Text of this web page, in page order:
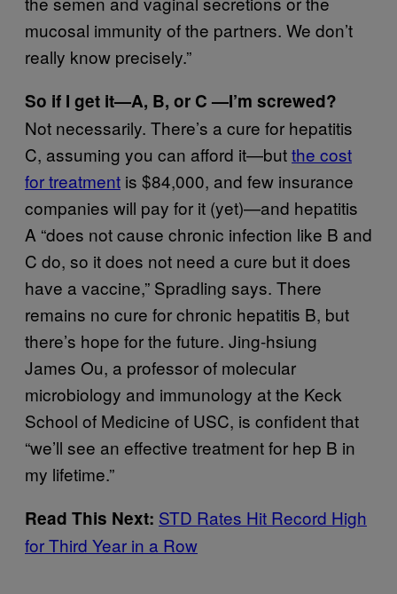
mucosal immunity of the partners. We don’t
really know precisely.”
So if I get it—A, B, or C —I’m screwed?
Not necessarily. There’s a cure for hepatitis
C, assuming you can afford it—butthe cost
for treatment is $84,000, and few insurance
companies will pay for it (yet)—and hepatitis
A “does not cause chronic infection like B and
C do, so it does not need a cure but it does
have a vaccine,” Spradling says. There
remains no cure for chronic hepatitis B, but
there’s hope for the future. Jing-hsiung
James Ou, a professor of molecular
microbiology and immunology at the Keck
School of Medicine of USC, is confident that
“we’ll see an effective treatment for hep B in
my lifetime.”
Read This Next: STD Rates Hit Record High
for Third Year in a Row